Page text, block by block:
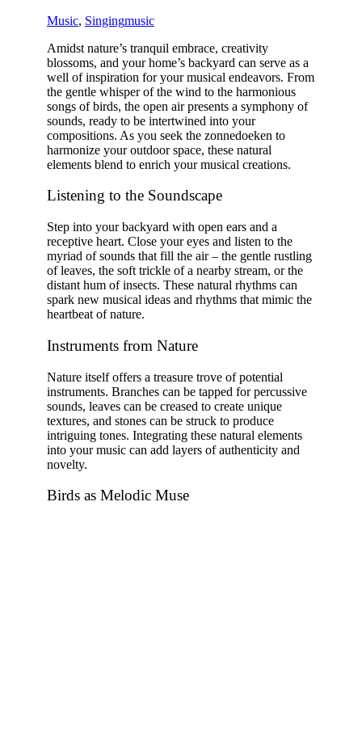
Music, Singingmusic
Amidst nature’s tranquil embrace, creativity
blossoms, and your home’s backyard can serve as a
well of inspiration for your musical endeavors. From
the gentle whisper of the wind to the harmonious
songs of birds, the open air presents a symphony of
sounds, ready to be intertwined into your
compositions. As you seek the zonnedoeken to
harmonize your outdoor space, these natural
elements blend to enrich your musical creations.
Listening to the Soundscape
Step into your backyard with open ears and a
receptive heart. Close your eyes and listen to the
myriad of sounds that fill the air – the gentle rustling
of leaves, the soft trickle of a nearby stream, or the
distant hum of insects. These natural rhythms can
spark new musical ideas and rhythms that mimic the
heartbeat of nature.
Instruments from Nature
Nature itself offers a treasure trove of potential
instruments. Branches can be tapped for percussive
sounds, leaves can be creased to create unique
textures, and stones can be struck to produce
intriguing tones. Integrating these natural elements
into your music can add layers of authenticity and
novelty.
Birds as Melodic Muse